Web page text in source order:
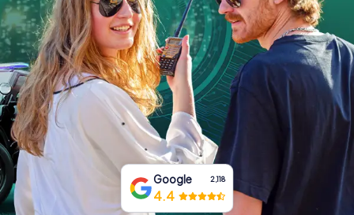
IT
NL
Book Tickets
Buy Gift Vouchers
Google 2,118
4.4